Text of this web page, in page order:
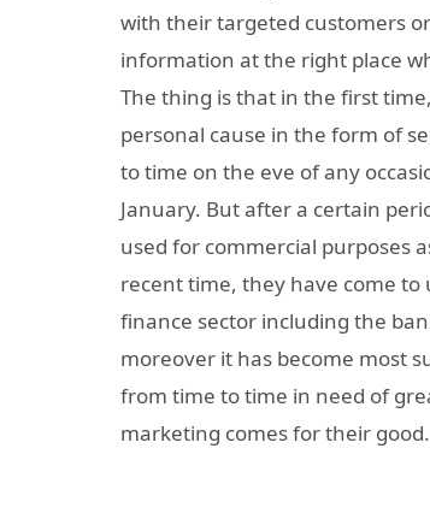
with their targeted customers
information at the right place
The thing is that in the first
personal cause in the form of
to time on the eve of any
January. But after a certain
used for commercial purposes
recent time, they have come to
finance sector including the
moreover it has become most
from time to time in need of
marketing comes for their good.